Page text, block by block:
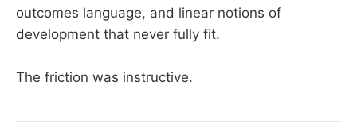
outcomes language, and linear notions of
development that never fully fit.
The friction was instructive.